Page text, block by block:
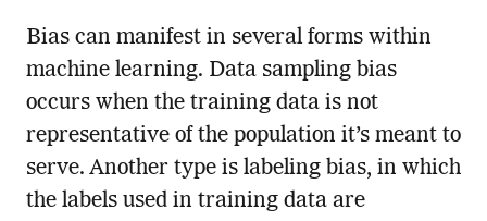
Bias can manifest in several forms within
machine learning. Data sampling bias
occurs when the training data is not
representative of the population it’s meant to
serve. Another type is labeling bias, in which
the labels used in training data are